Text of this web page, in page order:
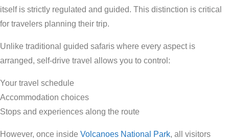
itself is strictly regulated and guided. This distinction is critical
for travelers planning their trip.
Unlike traditional guided safaris where every aspect is
arranged, self-drive travel allows you to control:
Your travel schedule
Accommodation choices
Stops and experiences along the route
However, once inside Volcanoes National Park, all visitors